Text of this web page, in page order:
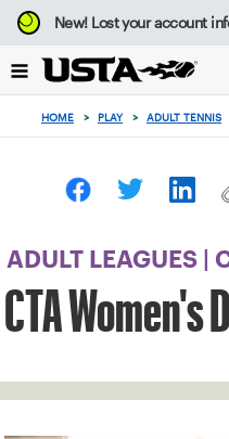
Focus
from
to
button
New!Lost your account
HOME > PLAY > ADULT TENNIS
ADULT LEAGUES |
CTA Women's